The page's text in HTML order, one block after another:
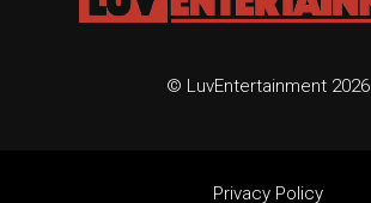
© LuvEntertainment 2026
Privacy Policy